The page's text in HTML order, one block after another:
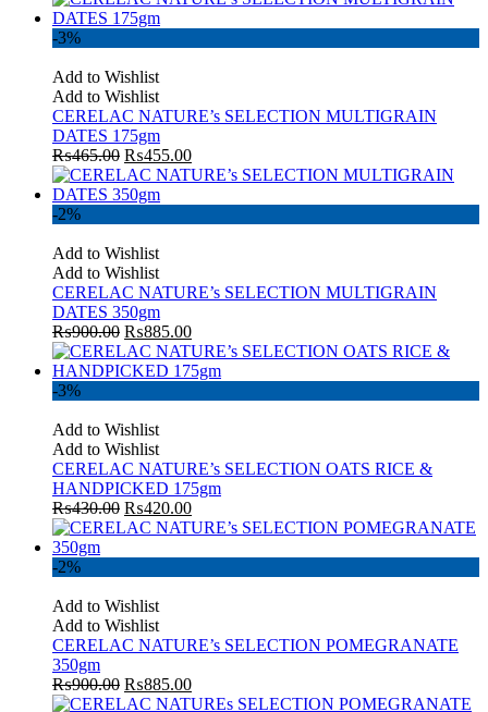
-3%
Add to Wishlist
Add to Wishlist
CERELAC NATURE’s SELECTION MULTIGRAIN
DATES 175gm
₨465.00 ₨455.00
-2%
Add to Wishlist
Add to Wishlist
CERELAC NATURE’s SELECTION MULTIGRAIN
DATES 350gm
₨900.00 ₨885.00
-3%
Add to Wishlist
Add to Wishlist
CERELAC NATURE’s SELECTION OATS RICE &
HANDPICKED 175gm
₨430.00 ₨420.00
-2%
Add to Wishlist
Add to Wishlist
CERELAC NATURE’s SELECTION POMEGRANATE
350gm
₨900.00 ₨885.00